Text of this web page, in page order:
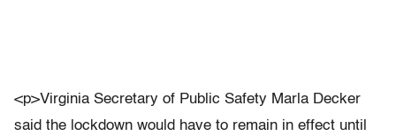
<p>Virginia Secretary of Public Safety Marla Decker
said the lockdown would have to remain in effect until